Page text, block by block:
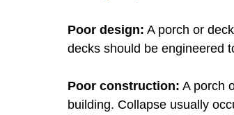
Poor design: A porch or
decks should be engineered
Poor construction: A porch
building. Collapse usually